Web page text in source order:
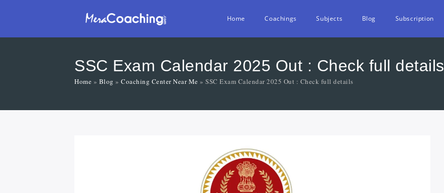
Home Coachings Subjects Blog Subscription
SSC Exam Calendar 2025 Out : Check full details
Home » Blog » Coaching Center Near Me » SSC Exam Calendar 2025 Out : Check full details